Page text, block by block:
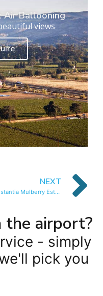
Air Ballooning
views
NEXT
Constantia Mulberry Estate
the airport?
- simply
pick you